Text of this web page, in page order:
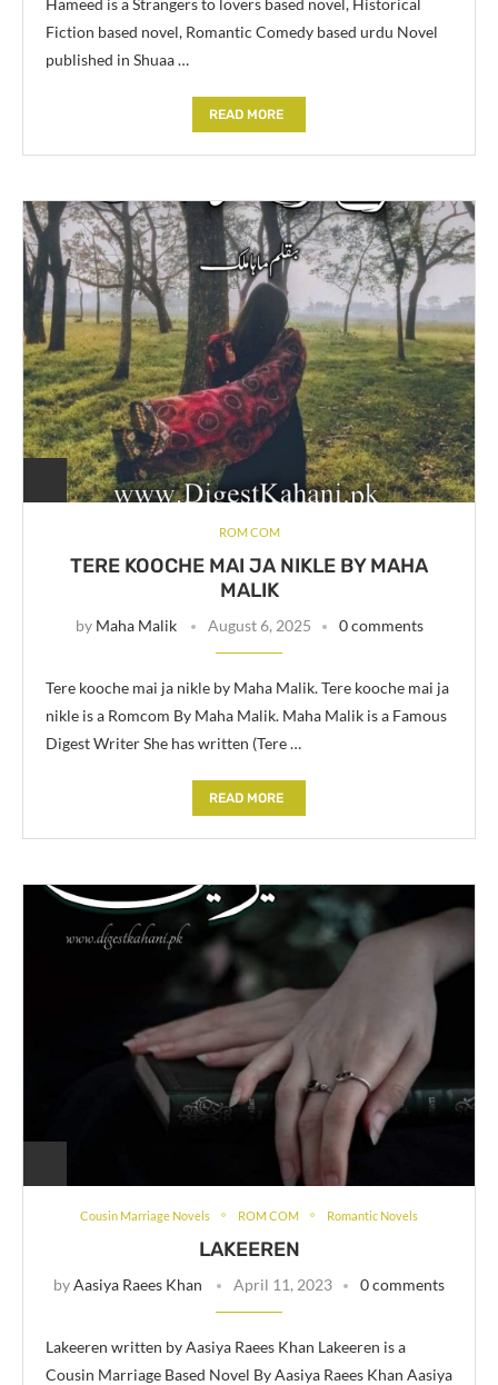
Hameed is a Strangers to lovers based novel, Historical
Fiction based novel, Romantic Comedy based urdu Novel
published in Shuaa …
READ MORE
ROM COM
TERE KOOCHE MAI JA NIKLE BY MAHA
MALIK
by Maha Malik August 6, 2025 0 comments
Tere kooche mai ja nikle by Maha Malik. Tere kooche mai ja
nikle is a Romcom By Maha Malik. Maha Malik is a Famous
Digest Writer She has written (Tere …
READ MORE
Cousin Marriage Novels ROM COM Romantic Novels
LAKEEREN
byAasiya Raees Khan April 11, 2023 0 comments
Lakeeren written by Aasiya Raees Khan Lakeeren is a
Cousin Marriage Based Novel By Aasiya Raees Khan Aasiya